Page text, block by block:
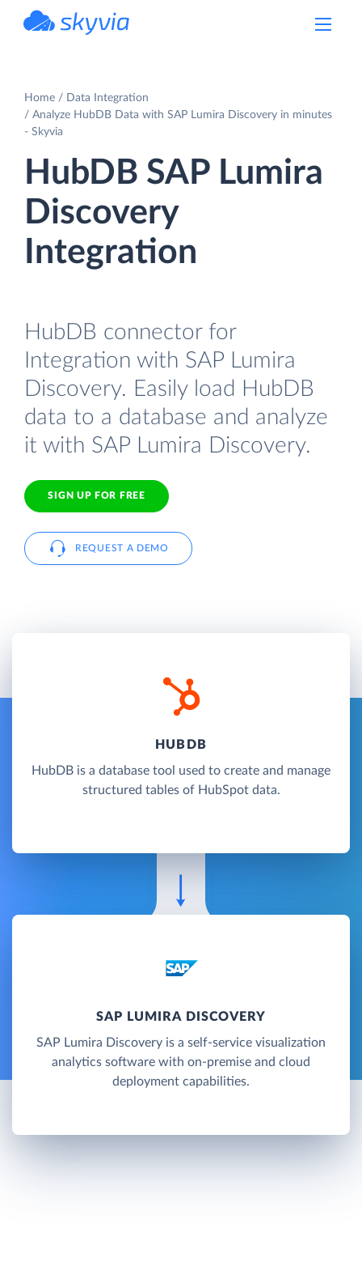
Home
Data Integration
Analyze HubDB Data with SAP Lumira Discovery in minutes
- Skyvia
HubDB SAP Lumira
Discovery
Integration
HubDB connector for
Integration with SAP Lumira
Discovery. Easily load HubDB
data to a database and analyze
it with SAP Lumira Discovery.
SIGN UP FOR FREE
REQUEST A DEMO
HUBDB
HubDB is a database tool used to create and manage
structured tables of HubSpot data.
SAP LUMIRA DISCOVERY
SAP Lumira Discovery is a self-service visualization
analytics software with on-premise and cloud
deployment capabilities.